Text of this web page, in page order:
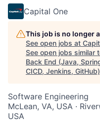
Capital One
This job is no longer
See open jobs at
See open jobs similar
Back End (Java,
CICD, Jenkins, GitHub)
Software Engineering
McLean, VA, USA ·
USA